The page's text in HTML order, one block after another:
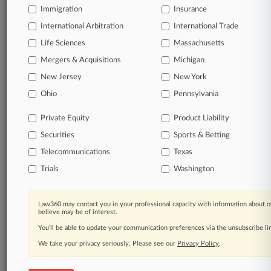
Already a subscriber? Click here to login
Immigration Insurance
International Arbitration International Trade
Life Sciences Massachusetts
Mergers & Acquisitions Michigan
New Jersey New York
Ohio Pennsylvania
Private Equity Product Liability
Securities Sports & Betting
Telecommunications Texas
Trials Washington
Law360 may contact you in your professional capacity with information about
believe may be of interest.
You’ll be able to update your communication preferences via the unsubscribe
We take your privacy seriously. Please see our Privacy Policy.
© 2026, Portfolio Media, Inc. |
About
Careers at
Law360|Terms| Trust Center|Cookie Settings
Processing Notice
Site Map Resource Library
Testimonials